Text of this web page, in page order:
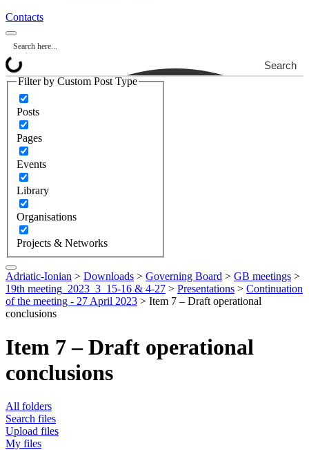
Contacts
Search
Filter by Custom Post Type
Posts
Pages
Events
Library
Organisations
Projects & Networks
Adriatic-Ionian > Downloads > Governing Board > GB meetings >
19th meeting_2023_3_15-16 & 4-27 > Presentations > Continuation
of the meeting - 27 April 2023 > Item 7 – Draft operational
conclusions
Item 7 – Draft operational
conclusions
All folders
Search files
Upload files
My files